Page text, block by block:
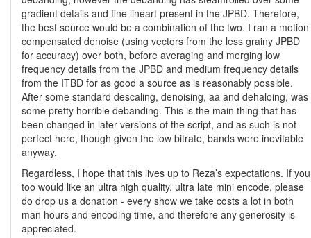
gradient details and fine lineart present in the JPBD. Therefore,
the best source would be a combination of the two. I ran a motion
compensated denoise (using vectors from the less grainy JPBD
for accuracy) over both, before averaging and merging low
frequency details from the JPBD and medium frequency details
from the ITBD for as good a source as is reasonably possible.
After some standard descaling, denoising, aa and dehaloing, was
some pretty horrible debanding. This is the main thing that has
been changed in later versions of the script, and as such is not
perfect here, though given the low bitrate, bands were inevitable
anyway.
Regardless, I hope that this lives up to Reza’s expectations. If you
too would like an ultra high quality, ultra late mini encode, please
do drop us a donation - every show we take costs a lot in both
man hours and encoding time, and therefore any generosity is
appreciated.